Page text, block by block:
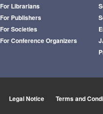
For Librarians
For Publishers
For Societies
For Conference Organizers
Legal Notice Terms and